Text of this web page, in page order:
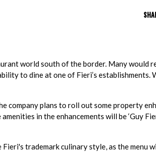
world south of the border. Many would
to dine at one of Fieri’s establishments.
company plans to roll out some property
in the enhancements will be ‘Guy
trademark culinary style, as the menu